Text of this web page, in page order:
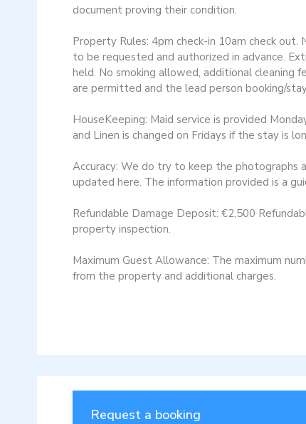
document proving their condition.
Property Rules: 4pm check-in 10am check
to be requested and authorized in advance.
held. No smoking allowed, additional cleaning
are permitted and the lead person booking/
HouseKeeping: Maid service is provided
and Linen is changed on Fridays if the stay is
Accuracy: We do try to keep the photographs
updated here. The information provided is a
Refundable Damage Deposit: €2,500
property inspection​.
Maximum Guest Allowance: The maximum
from the property and additional charges.
Request a booking